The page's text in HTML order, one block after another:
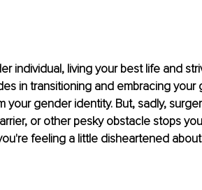
individual, living your best life and
in transitioning and embracing your
your gender identity. But, sadly,
or other pesky obstacle stops
feeling a little disheartened